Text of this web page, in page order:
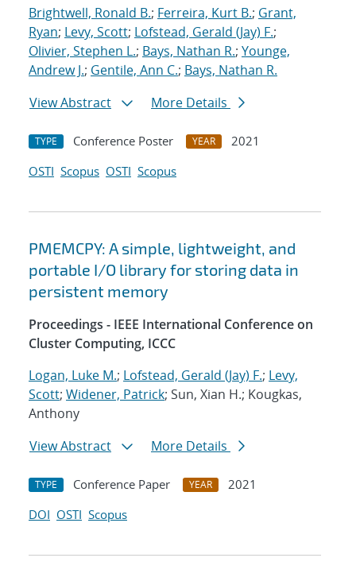
Brightwell, Ronald B.; Ferreira, Kurt B.; Grant,
Ryan; Levy, Scott; Lofstead, Gerald (Jay) F.;
Olivier, Stephen L.; Bays, Nathan R.; Younge,
Andrew J.; Gentile, Ann C.; Bays, Nathan R.
View Abstract
More Details
TYPE Conference Poster YEAR
2021
OSTI Scopus OSTI Scopus
PMEMCPY: A simple, lightweight, and
portable I/O library for storing data in
persistent memory
Proceedings - IEEE International Conference on
Cluster Computing, ICCC
Logan, Luke M.; Lofstead, Gerald (Jay) F.; Levy,
Scott; Widener, Patrick; Sun, Xian H.; Kougkas,
Anthony
View Abstract
More Details
TYPE Conference Paper YEAR
2021
DOI OSTI Scopus